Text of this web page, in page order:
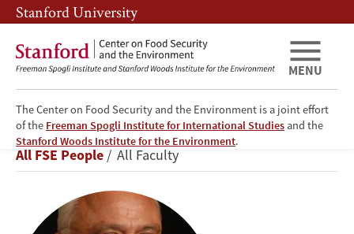
Skip
to
main
content
Skip
to
main
navigation
Stanford University
The Center on Food Security and the Environment is a joint effort
of the Freeman Spogli Institute for International Studies and the
Stanford Woods Institute for the Environment.
MENU
Walter
P.
Falcon
Breadcrumb
All FSE People All Faculty